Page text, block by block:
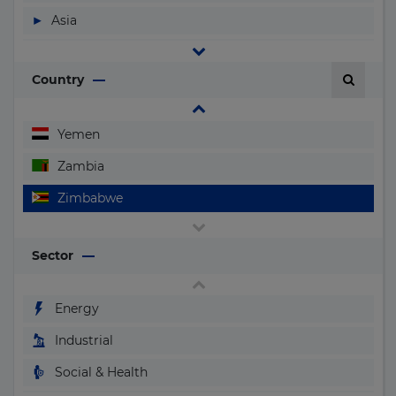
▶ Asia
Central and South America
▶ Europe
▶
Country
Yemen
Zambia
Zimbabwe
Sector
Energy
Industrial
Social & Health